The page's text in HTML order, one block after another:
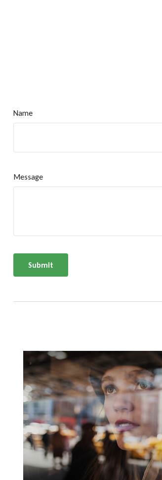
Name
Message